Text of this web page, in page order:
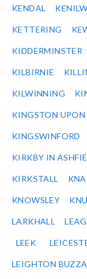
KENDAL
KETTERING
KIDDERMINSTER
KILBIRNIE
KILWINNING
KINGSTON UPON
KINGSWINFORD
KIRKBY IN
KIRKSTALL
KNOWSLEY
LARKHALL
LEEK
LEIGHTON